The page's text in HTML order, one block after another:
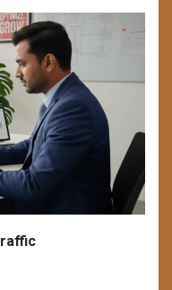
Optimization
MARKETING
Brand with
and